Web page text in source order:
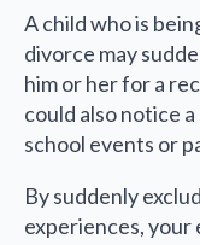
A child who is
divorce may
him or her for a
could also notice
school events or
By suddenly
experiences, your